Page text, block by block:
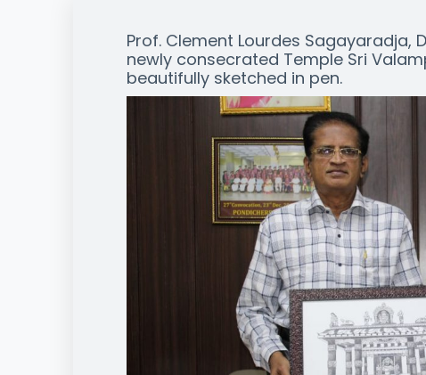
Prof. Clement Lourdes Sagayaradja,
newly consecrated Temple Sri
beautifully sketched in pen.